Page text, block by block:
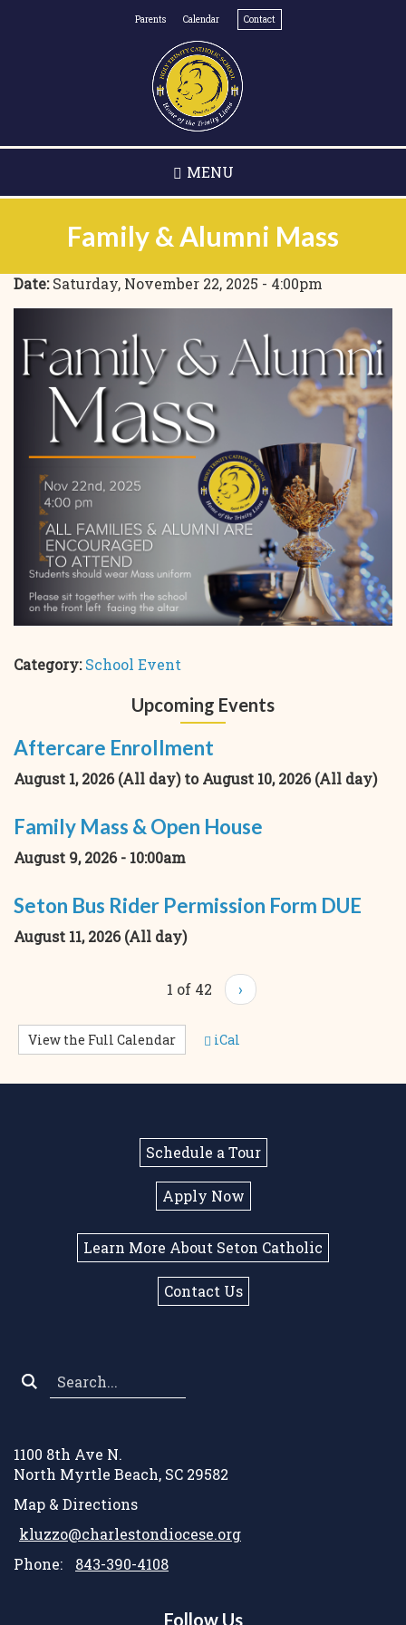
main
content
Parents Calendar Contact
MENU
Family & Alumni Mass
Date:Saturday, November 22, 2025 - 4:00pm
Category:School Event
Upcoming Events
Aftercare Enrollment
August 1, 2026 (All day)toAugust 10, 2026 (All day)
Family Mass & Open House
August 9, 2026 - 10:00am
Seton Bus Rider Permission Form DUE
August 11, 2026 (All day)
1 of 42 ›
View the Full Calendar iCal
Schedule a Tour
Apply Now
Learn More About Seton Catholic
Contact Us
1100 8th Ave N.
North Myrtle Beach, SC 29582
Map & Directions
kluzzo@charlestondiocese.org
Phone:
843-390-4108
Follow Us